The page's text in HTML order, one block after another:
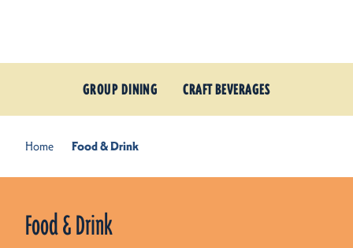
GROUP DINING CRAFT BEVERAGES
Home Food & Drink
Food & Drink